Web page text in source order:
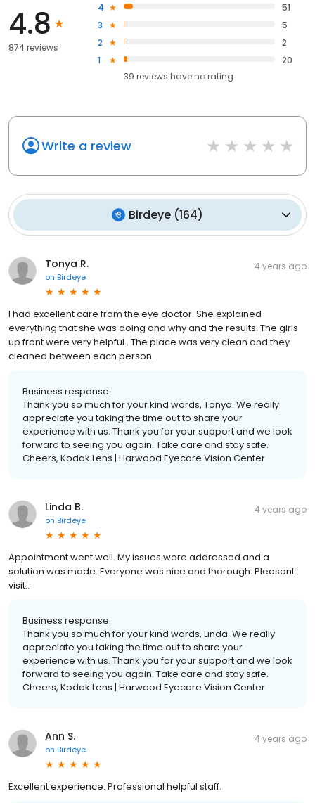
4.8
874 reviews
4
51
3
5
2
2
1
20
39 reviews haveno rating
Write a review
Birdeye (164)
Tonya R.
on Birdeye
4 years ago
I had excellent care from the eye doctor. She explained
everything that she was doing and why and the results. The girls
up front were very helpful . The place was very clean and they
cleaned between each person.
Business response:
Thank you so much for your kind words, Tonya. We really
appreciate you taking the time out to share your
experience with us. Thank you for your support and we look
forward to seeing you again. Take care and stay safe.
Cheers, Kodak Lens | Harwood Eyecare Vision Center
Linda B.
on Birdeye
4 years ago
Appointment went well. My issues were addressed and a
solution was made. Everyone was nice and thorough. Pleasant
visit..
Business response:
Thank you so much for your kind words, Linda. We really
appreciate you taking the time out to share your
experience with us. Thank you for your support and we look
forward to seeing you again. Take care and stay safe.
Cheers, Kodak Lens | Harwood Eyecare Vision Center
Ann S.
on Birdeye
4 years ago
Excellent experience. Professional helpful staff.